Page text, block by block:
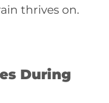
thrives on.
During